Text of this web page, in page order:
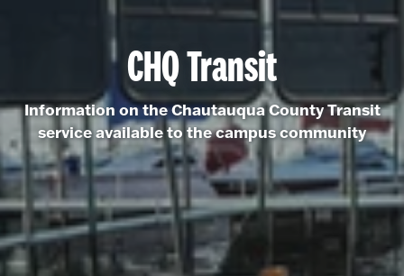
CHQ Transit
Information on the Chautauqua County Transit
service available to the campus community